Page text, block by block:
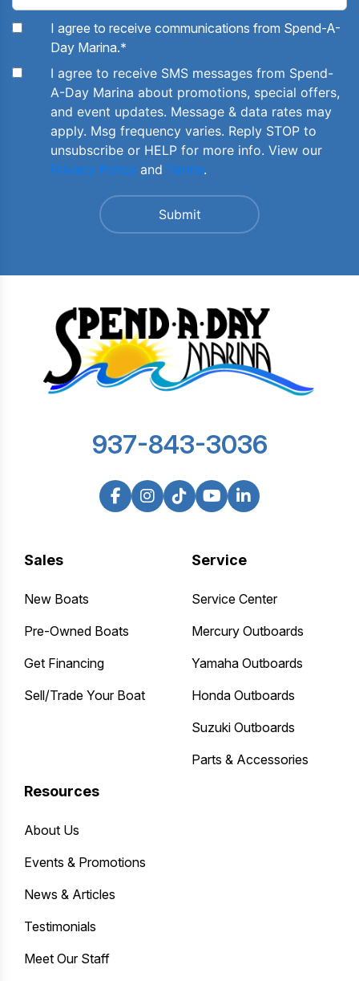
I agree to receive communications from Spend-A-
Day Marina.*
I agree to receive SMS messages from Spend-
A-Day Marina about promotions, special offers,
and event updates. Message & data rates may
apply. Msg frequency varies. Reply STOP to
unsubscribe or HELP for more info. View our
Privacy Policy and Terms.
Sales
New Boats
Pre-Owned Boats
Get Financing
Sell/Trade Your Boat
Service
Service Center
Mercury Outboards
Yamaha Outboards
Honda Outboards
Suzuki Outboards
Parts & Accessories
Resources
About Us
Events & Promotions
News & Articles
Testimonials
Meet Our Staff
937-843-3036